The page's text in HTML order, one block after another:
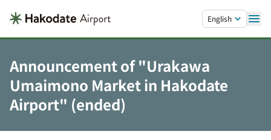
English
Announcement of "Urakawa
Umaimono Market in Hakodate
Airport" (ended)